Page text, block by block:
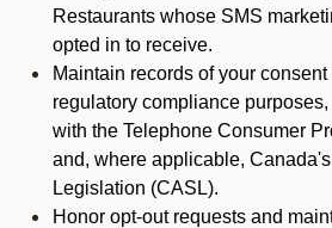
Restaurants whose SMS
opted in to receive.
Maintain records of your
regulatory compliance
with the Telephone Consumer
and, where applicable,
Legislation (CASL).
Honor opt-out requests and